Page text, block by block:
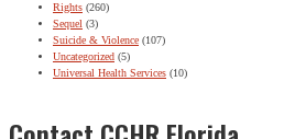
Rights (260)
Sequel (3)
Suicide & Violence (107)
Uncategorized (5)
Universal Health Services (10)